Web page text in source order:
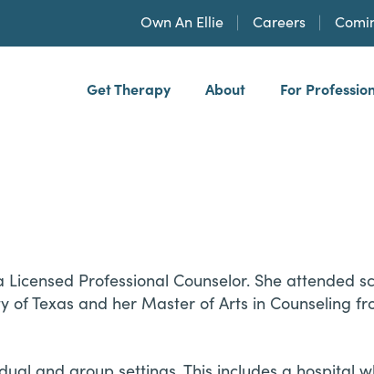
Own An Ellie Careers
Get Therapy About For
Professional Counselor. She attended
Texas and her Master of Arts in Counseling